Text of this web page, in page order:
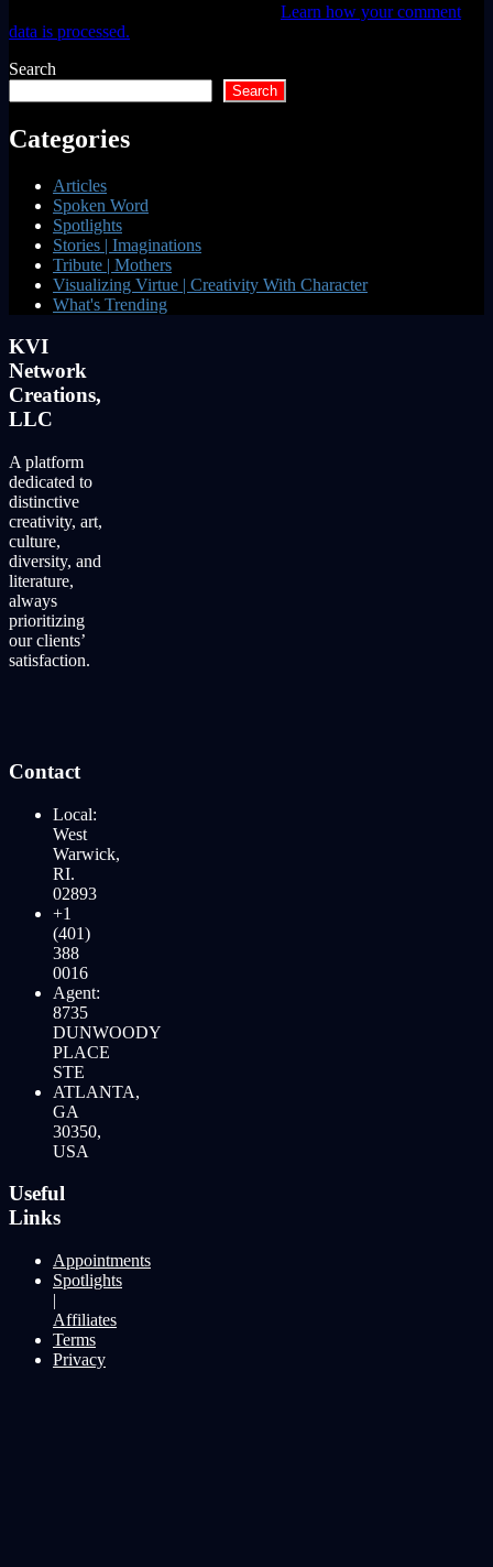
Learn how your comment
data is processed.
Search
Search
Categories
Articles
Spoken Word
Spotlights
Stories | Imaginations
Tribute | Mothers
Visualizing Virtue | Creativity With Character
What's Trending
KVI
Network
Creations,
LLC
A platform
dedicated to
distinctive
creativity, art,
culture,
diversity, and
literature,
always
prioritizing
our clients’
satisfaction.
Contact
Local:
West
Warwick,
RI.
02893
+1
(401)
388
0016
Agent:
8735
DUNWOODY
PLACE
STE
ATLANTA,
GA
30350,
USA
Useful
Links
Appointments
Spotlights
|
Affiliates
Terms
Privacy